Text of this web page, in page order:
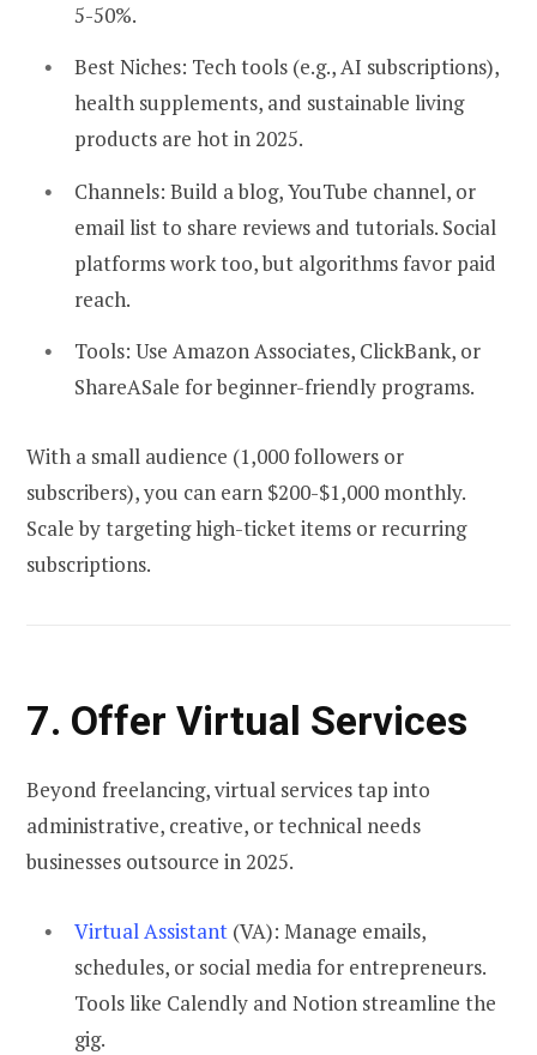
5-50%.
Best Niches: Tech tools (e.g., AI subscriptions),
health supplements, and sustainable living
products are hot in 2025.
Channels: Build a blog, YouTube channel, or
email list to share reviews and tutorials. Social
platforms work too, but algorithms favor paid
reach.
Tools: Use Amazon Associates, ClickBank, or
ShareASale for beginner-friendly programs.
With a small audience (1,000 followers or
subscribers), you can earn $200-$1,000 monthly.
Scale by targeting high-ticket items or recurring
subscriptions.
7. Offer Virtual Services
Beyond freelancing, virtual services tap into
administrative, creative, or technical needs
businesses outsource in 2025.
Virtual Assistant (VA): Manage emails,
schedules, or social media for entrepreneurs.
Tools like Calendly and Notion streamline the
gig.